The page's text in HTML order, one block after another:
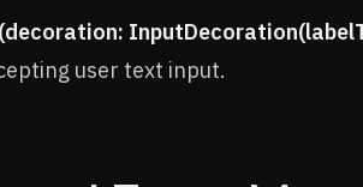
user text input.